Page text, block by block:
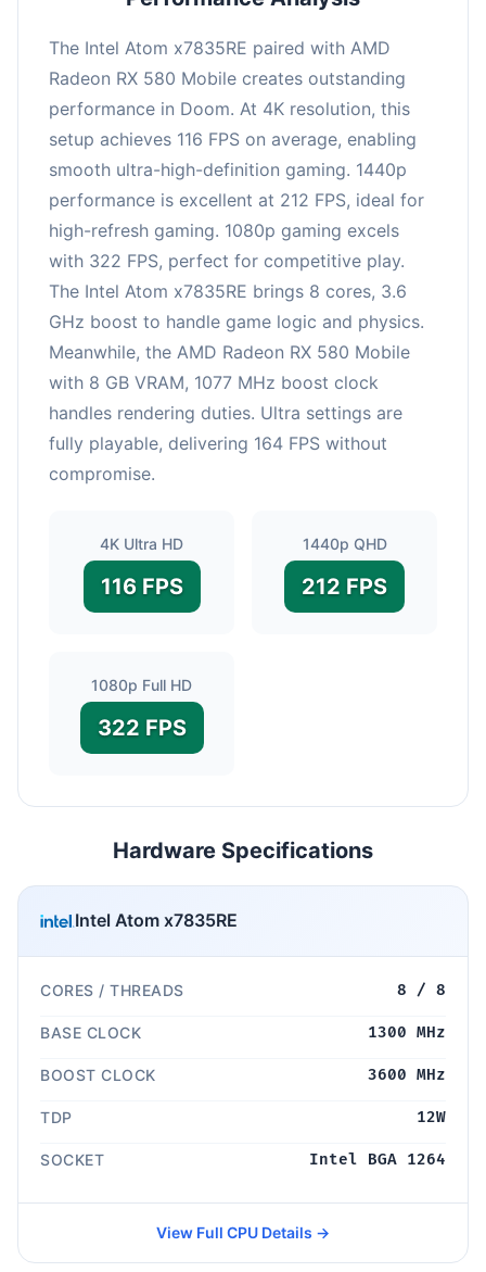
The Intel Atom x7835RE paired with AMD
Radeon RX 580 Mobile creates outstanding
performance in Doom. At 4K resolution, this
setup achieves 116 FPS on average, enabling
smooth ultra-high-definition gaming. 1440p
performance is excellent at 212 FPS, ideal for
high-refresh gaming. 1080p gaming excels
with 322 FPS, perfect for competitive play.
The Intel Atom x7835RE brings 8 cores, 3.6
GHz boost to handle game logic and physics.
Meanwhile, the AMD Radeon RX 580 Mobile
with 8 GB VRAM, 1077 MHz boost clock
handles rendering duties. Ultra settings are
fully playable, delivering 164 FPS without
compromise.
4K Ultra HD
116 FPS
1440p QHD
212 FPS
1080p Full HD
322 FPS
Hardware Specifications
Intel Atom x7835RE
CORES / THREADS 8 / 8
BASE CLOCK 1300 MHz
BOOST CLOCK 3600 MHz
TDP 12W
SOCKET Intel BGA 1264
View Full CPU Details →